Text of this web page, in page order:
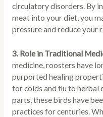
circulatory disorders. By
meat into your diet, you
pressure and reduce your
3. Role in Traditional
medicine, roosters have
purported healing
for colds and flu to herbal
parts, these birds have
practices for centuries.